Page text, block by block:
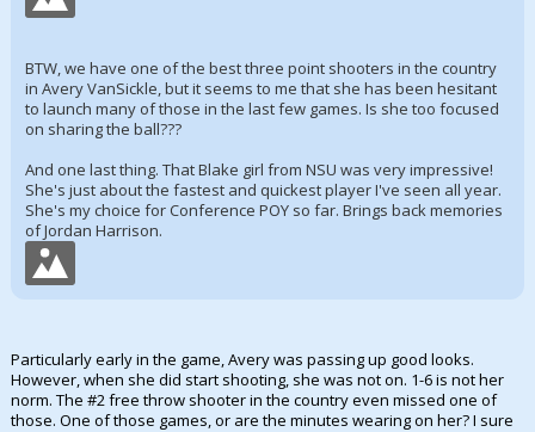
BTW, we have one of the best three point shooters in the country
in Avery VanSickle, but it seems to me that she has been hesitant
to launch many of those in the last few games. Is she too focused
on sharing the ball???
And one last thing. That Blake girl from NSU was very impressive!
She's just about the fastest and quickest player I've seen all year.
She's my choice for Conference POY so far. Brings back memories
of Jordan Harrison.
Particularly early in the game, Avery was passing up good looks.
However, when she did start shooting, she was not on. 1-6 is not her
norm. The #2 free throw shooter in the country even missed one of
those. One of those games, or are the minutes wearing on her? I sure